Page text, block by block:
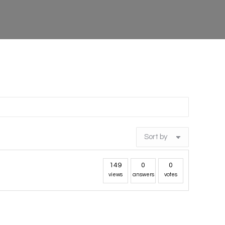
149
views
0
answers
0
votes